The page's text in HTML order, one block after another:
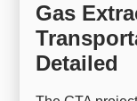
Gas
Detailed